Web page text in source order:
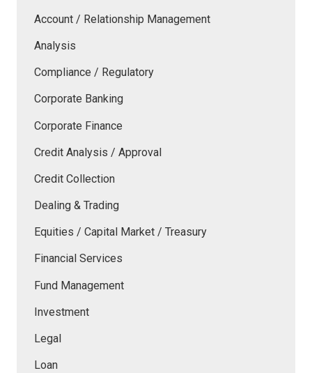
Account / Relationship Management
Analysis
Compliance / Regulatory
Corporate Banking
Corporate Finance
Credit Analysis / Approval
Credit Collection
Dealing & Trading
Equities / Capital Market / Treasury
Financial Services
Fund Management
Investment
Legal
Loan